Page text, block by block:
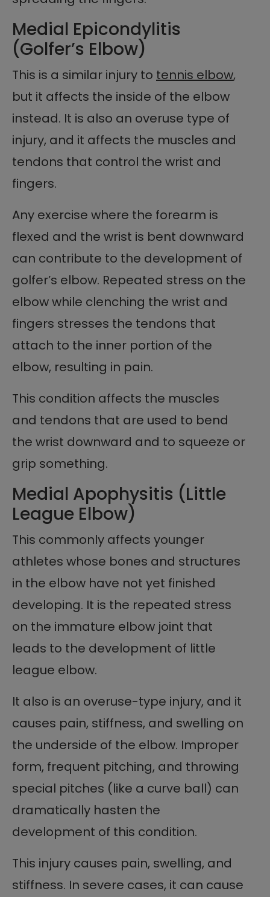
Medial Epicondylitis
(Golfer’s Elbow)
This is a similar injury to tennis elbow,
but it affects the inside of the elbow
instead. It is also an overuse type of
injury, and it affects the muscles and
tendons that control the wrist and
fingers.
Any exercise where the forearm is
flexed and the wrist is bent downward
can contribute to the development of
golfer’s elbow. Repeated stress on the
elbow while clenching the wrist and
fingers stresses the tendons that
attach to the inner portion of the
elbow, resulting in pain.
This condition affects the muscles
and tendons that are used to bend
the wrist downward and to squeeze or
grip something.
Medial Apophysitis (Little
League Elbow)
This commonly affects younger
athletes whose bones and structures
in the elbow have not yet finished
developing. It is the repeated stress
on the immature elbow joint that
leads to the development of little
league elbow.
It also is an overuse-type injury, and it
causes pain, stiffness, and swelling on
the underside of the elbow. Improper
form, frequent pitching, and throwing
special pitches (like a curve ball) can
dramatically hasten the
development of this condition.
This injury causes pain, swelling, and
stiffness. In severe cases, it can cause